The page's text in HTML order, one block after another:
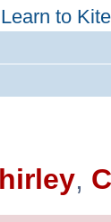
Learn to Kite
,